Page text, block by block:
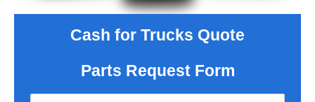
Cash for Trucks Quote
Parts Request Form